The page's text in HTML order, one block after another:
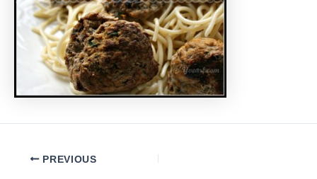
PostPREVIOUS